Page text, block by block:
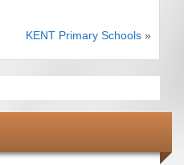
(F&PP)
KENT Primary Schools »